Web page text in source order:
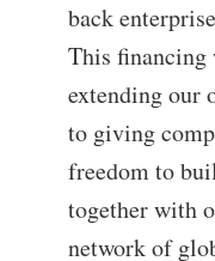
back
This
extending our
to giving
freedom to
together with
network of